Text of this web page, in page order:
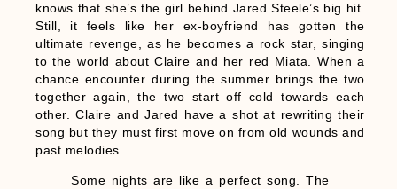
knows that she’s the girl behind Jared Steele’s big hit.
Still, it feels like her ex-boyfriend has gotten the
ultimate revenge, as he becomes a rock star, singing
to the world about Claire and her red Miata. When a
chance encounter during the summer brings the two
together again, the two start off cold towards each
other. Claire and Jared have a shot at rewriting their
song but they must first move on from old wounds and
past melodies.
Some nights are like a perfect song. The